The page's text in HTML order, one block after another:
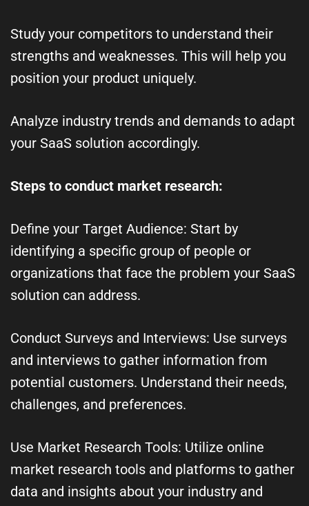
Study your competitors to understand their
strengths and weaknesses. This will help you
position your product uniquely.
Analyze industry trends and demands to adapt
your SaaS solution accordingly.
Steps to conduct market research:
Define your Target Audience: Start by
identifying a specific group of people or
organizations that face the problem your SaaS
solution can address.
Conduct Surveys and Interviews: Use surveys
and interviews to gather information from
potential customers. Understand their needs,
challenges, and preferences.
Use Market Research Tools: Utilize online
market research tools and platforms to gather
data and insights about your industry and